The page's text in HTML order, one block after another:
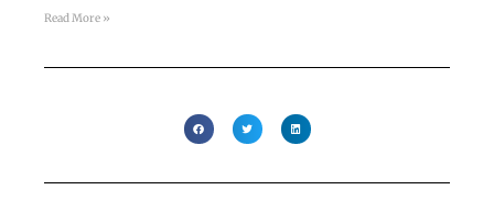
Read More »